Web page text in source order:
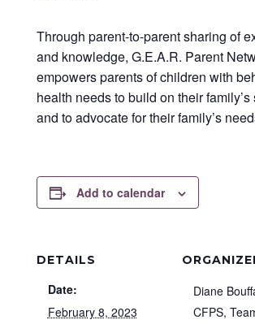
Through parent-to-parent sharing of
and knowledge, G.E.A.R. Parent
empowers parents of children with
health needs to build on their family’s
and to advocate for their family’s
Add to calendar
DETAILS
Date:
February 8, 2023
Diane
CFPS,